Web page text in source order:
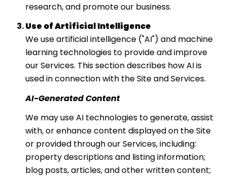
research, and promote our business.
Use of Artificial Intelligence
We use artificial intelligence ("AI") and machine
learning technologies to provide and improve
our Services. This section describes how AI is
used in connection with the Site and Services.
AI-Generated Content
We may use AI technologies to generate, assist
with, or enhance content displayed on the Site
or provided through our Services, including:
property descriptions and listing information;
blog posts, articles, and other written content;